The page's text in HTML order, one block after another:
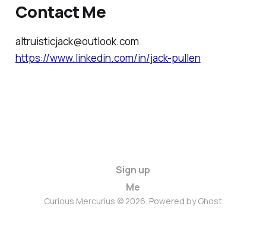
Contact Me
altruisticjack@outlook.com
https://www.linkedin.com/in/jack-pullen
Sign up
Me
Curious Mercurius © 2026. Powered byGhost